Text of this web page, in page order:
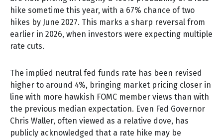
hike sometime this year, with a 67% chance of two
hikes by June 2027. This marks a sharp reversal from
earlier in 2026, when investors were expecting multiple
rate cuts.
The implied neutral fed funds rate has been revised
higher to around 4%, bringing market pricing closer in
line with more hawkish FOMC member views than with
the previous median expectation. Even Fed Governor
Chris Waller, often viewed as a relative dove, has
publicly acknowledged that a rate hike may be